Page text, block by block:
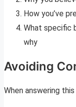
How you’ve
What specific
why
Avoiding
When answering